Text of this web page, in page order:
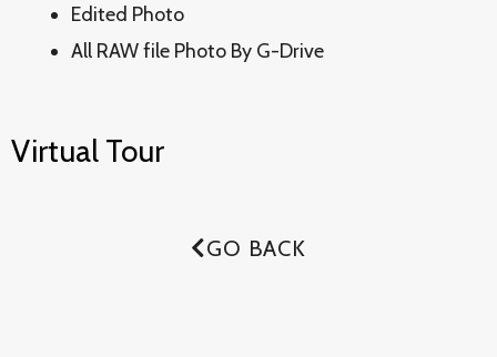
Edited Photo
All RAW file Photo By G-Drive
Virtual Tour
GO BACK